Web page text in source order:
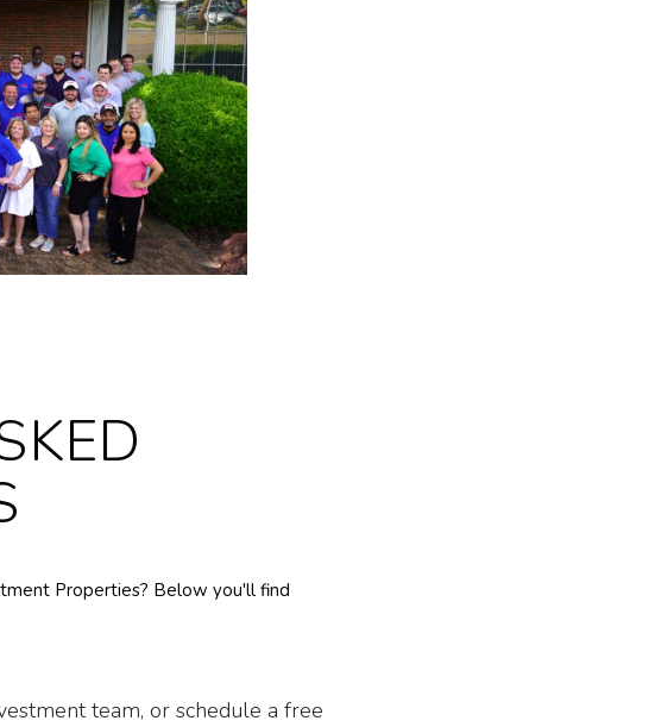
Properties? Below you'll find
team, or schedule a free